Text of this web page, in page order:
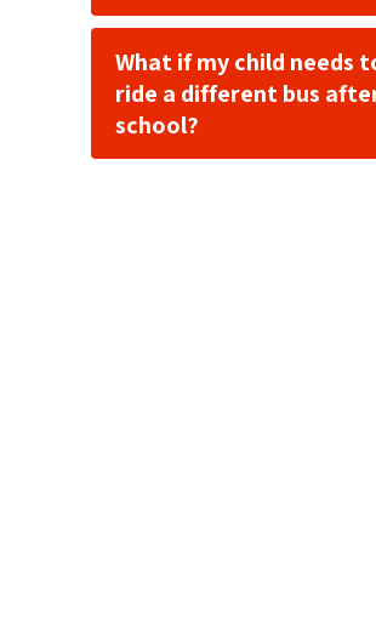
What if my child needs
ride a different bus
school?